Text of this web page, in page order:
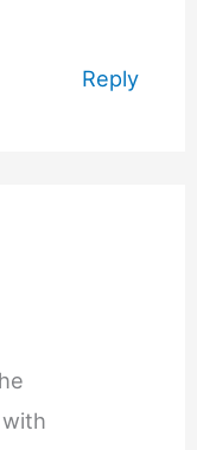
Reply